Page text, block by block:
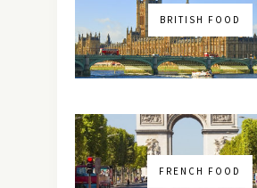
BRITISH FOOD
FRENCH FOOD